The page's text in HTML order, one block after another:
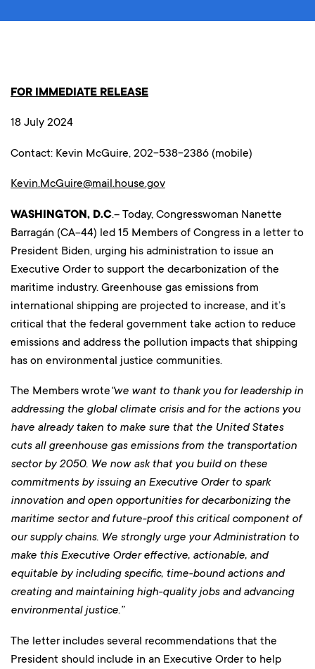
FOR IMMEDIATE RELEASE
18 July 2024
Contact: Kevin McGuire, 202-538-2386 (mobile)
Kevin.McGuire@mail.house.gov
WASHINGTON, D.C.– Today, Congresswoman Nanette
Barragán (CA-44) led 15 Members of Congress in a letter to
President Biden, urging his administration to issue an
Executive Order to support the decarbonization of the
maritime industry. Greenhouse gas emissions from
international shipping are projected to increase, and it’s
critical that the federal government take action to reduce
emissions and address the pollution impacts that shipping
has on environmental justice communities.
The Members wrote“we want to thank you for leadership in
addressing the global climate crisis and for the actions you
have already taken to make sure that the United States
cuts all greenhouse gas emissions from the transportation
sector by 2050. We now ask that you build on these
commitments by issuing an Executive Order to spark
innovation and open opportunities for decarbonizing the
maritime sector and future-proof this critical component of
our supply chains. We strongly urge your Administration to
make this Executive Order effective, actionable, and
equitable by including specific, time-bound actions and
creating and maintaining high-quality jobs and advancing
environmental justice.”
The letter includes several recommendations that the
President should include in an Executive Order to help